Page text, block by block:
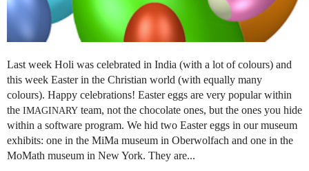
Last week Holi was celebrated in India (with a lot of colours) and
this week Easter in the Christian world (with equally many
colours). Happy celebrations! Easter eggs are very popular within
the IMAGINARY team, not the chocolate ones, but the ones you hide
within a software program. We hid two Easter eggs in our museum
exhibits: one in the MiMa museum in Oberwolfach and one in the
MoMath museum in New York. They are...